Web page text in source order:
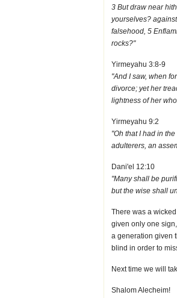
3 But draw near
yourselves?
falsehood, 5
rocks?"
Yirmeyahu 3:8-9
"And I saw, when
divorce; yet her
lightness of her
Yirmeyahu 9:2
"Oh that I had in
adulterers, an
Dani'el 12:10
"Many shall be
but the wise shall
There was a
given only one
a generation given
blind in order to
Next time we will
Shalom Alecheim!